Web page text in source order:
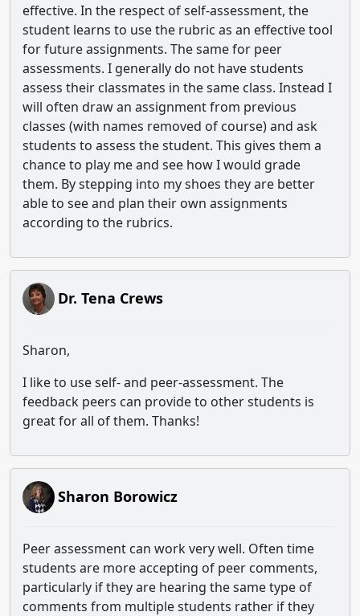
effective. In the respect of self-assessment, the
student learns to use the rubric as an effective tool
for future assignments. The same for peer
assessments. I generally do not have students
assess their classmates in the same class. Instead I
will often draw an assignment from previous
classes (with names removed of course) and ask
students to assess the student. This gives them a
chance to play me and see how I would grade
them. By stepping into my shoes they are better
able to see and plan their own assignments
according to the rubrics.
Dr. Tena Crews
Sharon,
I like to use self- and peer-assessment. The
feedback peers can provide to other students is
great for all of them. Thanks!
Sharon Borowicz
Peer assessment can work very well. Often time
students are more accepting of peer comments,
particularly if they are hearing the same type of
comments from multiple students rather if they